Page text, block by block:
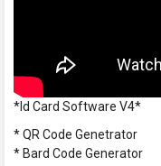
*Id Card Software V4*
* QR Code Genetrator
* Bard Code Generator